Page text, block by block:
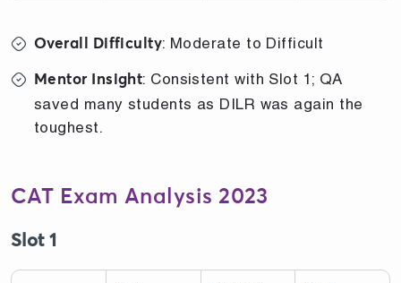
Overall Difficulty: Moderate to Difficult
Mentor Insight: Consistent with Slot 1; QA
saved many students as DILR was again the
toughest.
CAT Exam Analysis 2023
Slot 1